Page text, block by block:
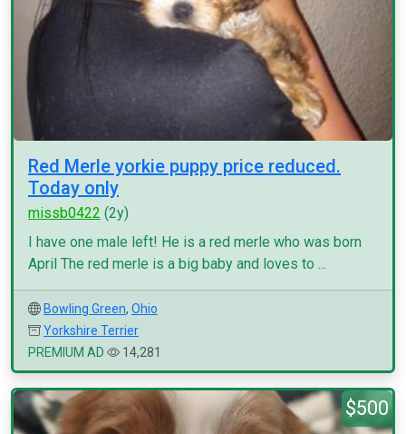
Red Merle yorkie puppy price reduced.
Today only
missb0422 (2y)
I have one male left! He is a red merle who was born
April The red merle is a big baby and loves to ...
Bowling Green, Ohio
Yorkshire Terrier
PREMIUM AD
14,281
$500